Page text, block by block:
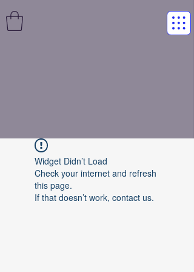
Widget Didn’t Load
Check your internet and refresh
this page.
If that doesn’t work, contact us.